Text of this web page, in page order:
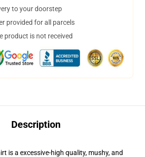
to your doorstep
provided for all parcels
product is not received
Description
is a excessive-high quality, mushy, and